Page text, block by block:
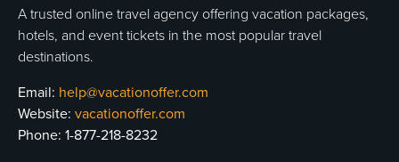
A trusted online travel agency offering vacation packages,
hotels, and event tickets in the most popular travel
destinations.
Email: help@vacationoffer.com
Website: vacationoffer.com
Phone: 1-877-218-8232